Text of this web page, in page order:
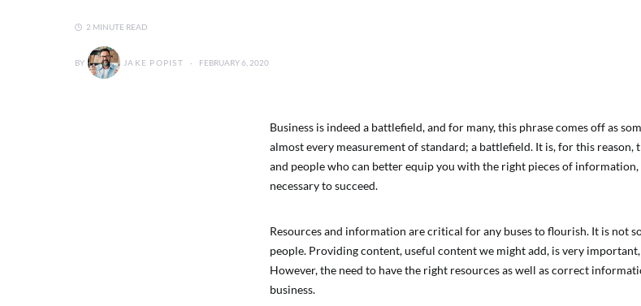
2 MINUTE READ
BY JAKE POPIST FEBRUARY 6, 2020
Business is indeed a battlefield, and for many, this phrase comes off as
almost every measurement of standard; a battlefield. It is, for this reason,
and people who can better equip you with the right pieces of information,
necessary to succeed.
Resources and information are critical for any buses to flourish. It is not
people. Providing content, useful content we might add, is very
However, the need to have the right resources as well as correct
business.